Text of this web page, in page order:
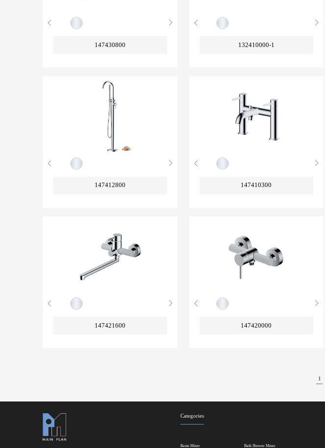
147430800 132410000-1
147412800 147410300
147421600 147420000
1
Categories
Basin Mixer
Bath Shower Mixer